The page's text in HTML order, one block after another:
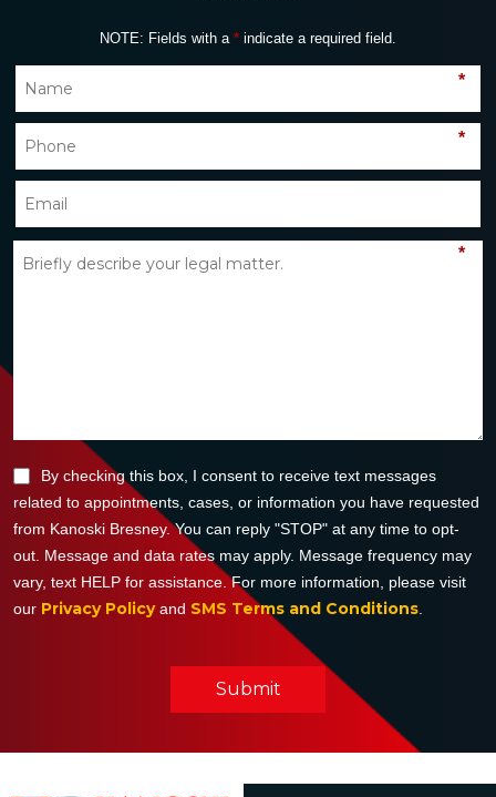
NOTE: Fields with a * indicate a required field.
*
*
*
By checking this box, I consent to receive text messages
related to appointments, cases, or information you have requested
from Kanoski Bresney. You can reply "STOP" at any time to opt-
out. Message and data rates may apply. Message frequency may
vary, text HELP for assistance. For more information, please visit
our Privacy Policyand SMS Terms and Conditions.
Submit